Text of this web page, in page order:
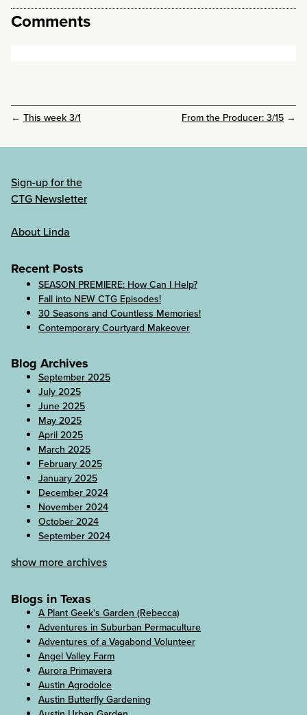
Comments
← This week 3/1 From the Producer: 3/15 →
Sign-up for the
CTG Newsletter
About Linda
Recent Posts
SEASON PREMIERE: How Can I Help?
Fall into NEW CTG Episodes!
30 Seasons and Countless Memories!
Contemporary Courtyard Makeover
Blog Archives
September 2025
July 2025
June 2025
May 2025
April 2025
March 2025
February 2025
January 2025
December 2024
November 2024
October 2024
September 2024
show more archives
Blogs in Texas
A Plant Geek's Garden (Rebecca)
Adventures in Suburban Permaculture
Adventures of a Vagabond Volunteer
Angel Valley Farm
Aurora Primavera
Austin Agrodolce
Austin Butterfly Gardening